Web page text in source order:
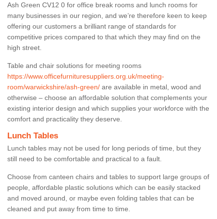
Ash Green CV12 0 for office break rooms and lunch rooms for
many businesses in our region, and we’re therefore keen to keep
offering our customers a brilliant range of standards for
competitive prices compared to that which they may find on the
high street.
Table and chair solutions for meeting rooms
https://www.officefurnituresuppliers.org.uk/meeting-
room/warwickshire/ash-green/ are available in metal, wood and
otherwise – choose an affordable solution that complements your
existing interior design and which supplies your workforce with the
comfort and practicality they deserve.
Lunch Tables
Lunch tables may not be used for long periods of time, but they
still need to be comfortable and practical to a fault.
Choose from canteen chairs and tables to support large groups of
people, affordable plastic solutions which can be easily stacked
and moved around, or maybe even folding tables that can be
cleaned and put away from time to time.